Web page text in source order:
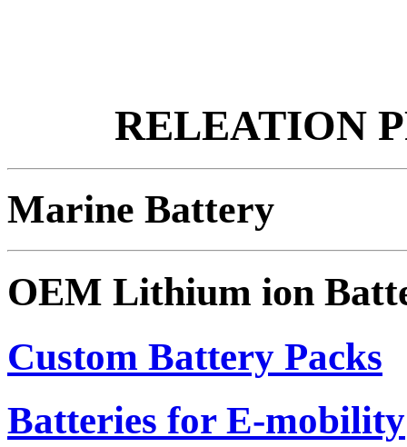
RELEATION
Marine Battery
OEM Lithium ion
Custom Battery Packs
Batteries for E-mobility